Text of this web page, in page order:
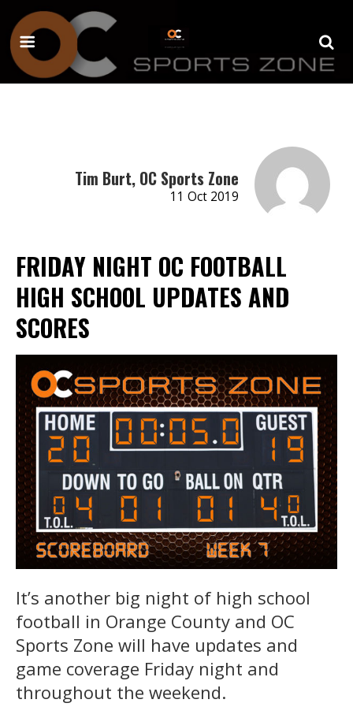
Tim Burt, OC Sports Zone
11 Oct 2019
FRIDAY NIGHT OC FOOTBALL
HIGH SCHOOL UPDATES AND
SCORES
It’s another big night of high school
football in Orange County and OC
Sports Zone will have updates and
game coverage Friday night and
throughout the weekend.